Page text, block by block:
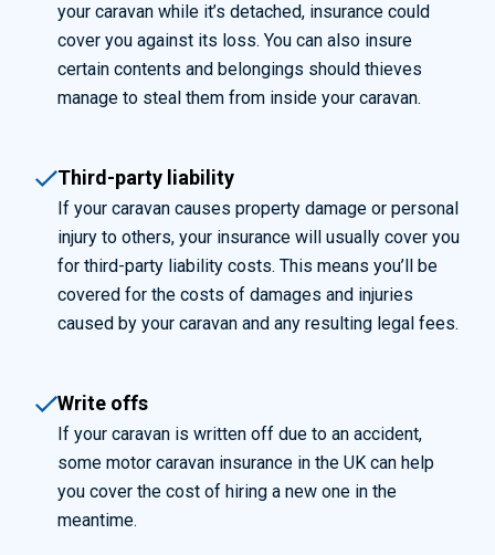
your caravan while it’s detached, insurance could
cover you against its loss. You can also insure
certain contents and belongings should thieves
manage to steal them from inside your caravan.
Third-party liability
If your caravan causes property damage or personal
injury to others, your insurance will usually cover you
for third-party liability costs. This means you’ll be
covered for the costs of damages and injuries
caused by your caravan and any resulting legal fees.
Write offs
If your caravan is written off due to an accident,
some motor caravan insurance in the UK can help
you cover the cost of hiring a new one in the
meantime.